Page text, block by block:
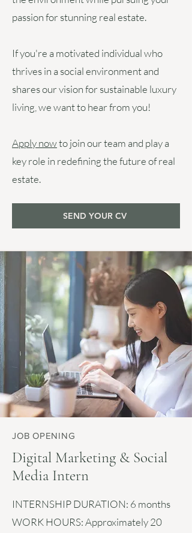
passion for stunning real estate.
If you're a motivated individual who
thrives in a social environment and
shares our vision for sustainable luxury
living, we want to hear from you!
Apply nowto join our team and play a
key role in redefining the future of real
estate.
SEND YOUR CV
JOB OPENING
Digital Marketing & Social
Media Intern
INTERNSHIP DURATION: 6 months
WORK HOURS:Approximately 20